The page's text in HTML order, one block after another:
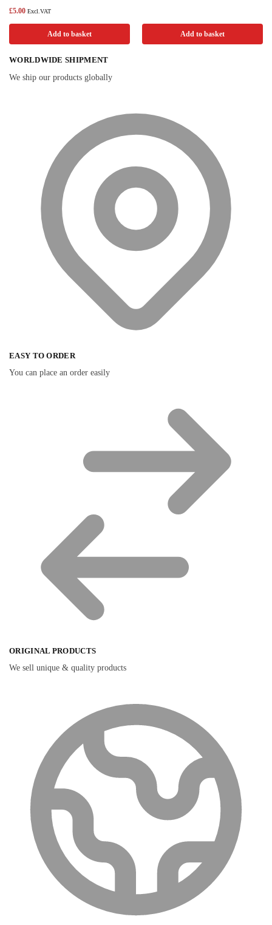
£5.00 Excl.VAT
Add to basket Add to basket
WORLDWIDE SHIPMENT
We ship our products globally
EASY TO ORDER
You can place an order easily
ORIGINAL PRODUCTS
We sell unique & quality products